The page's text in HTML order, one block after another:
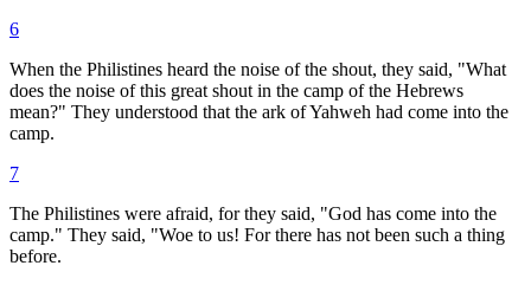
6
When the Philistines heard the noise of the shout, they said, "What
does the noise of this great shout in the camp of the Hebrews
mean?" They understood that the ark of Yahweh had come into the
camp.
7
The Philistines were afraid, for they said, "God has come into the
camp." They said, "Woe to us! For there has not been such a thing
before.